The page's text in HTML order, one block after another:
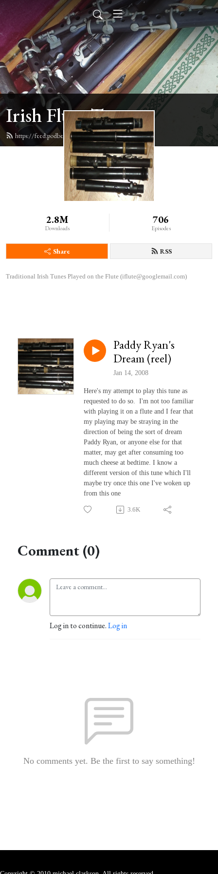
Irish Flute Tunes
https://feed.podbean.com/irishflute/feed.xml
2.8M
Downloads
706
Episodes
Share RSS
Traditional Irish Tunes Played on the Flute (iflute@googlemail.com)
Paddy Ryan's
Dream (reel)
Jan 14, 2008
Here's my attempt to play this tune as
requested to do so. I'm not too familiar
with playing it on a flute and I fear that
my playing may be straying in the
direction of being the sort of dream
Paddy Ryan, or anyone else for that
matter, may get after consuming too
much cheese at bedtime. I know a
different version of this tune which I'll
maybe try once this one I've woken up
from this one
3.6K
Comment (0)
Log in to continue.Log in
No comments yet. Be the first to say something!